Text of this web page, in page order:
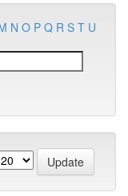
N O P Q R S T U